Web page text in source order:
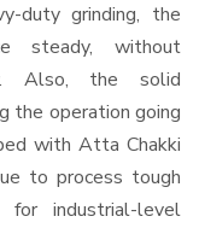
duty grinding, the
steady, without
Also, the solid
the operation going
with Atta Chakki
to process tough
industrial-level